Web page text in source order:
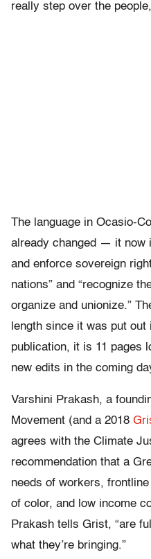
really step over the
The language in Ocasio-
already changed — it now
and enforce sovereign
nations” and “recognize
organize and unionize.”
length since it was put
publication, it is 11 pages
new edits in the coming
Varshini Prakash, a
Movement (and a 2018
agrees with the Climate
recommendation that a
needs of workers,
of color, and low income
Prakash tells Grist, “are
what they’re bringing.”